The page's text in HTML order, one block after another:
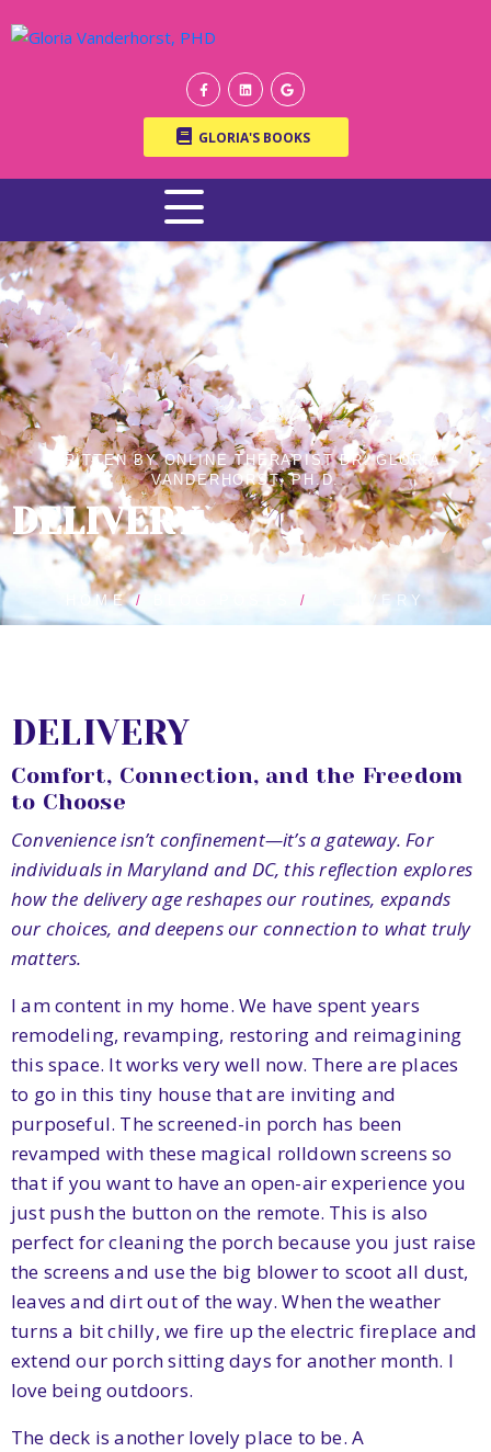
GLORIA'S BOOKS
WRITTEN BY ONLINE THERAPIST DR. GLORIA
VANDERHORST, PH.D.
DELIVERY
HOME DELIVERY
DELIVERY
Comfort, Connection, and the Freedom
to Choose
Convenience isn’t confinement—it’s a gateway. For
individuals in Maryland and DC, this reflection explores
how the delivery age reshapes our routines, expands
our choices, and deepens our connection to what truly
matters.
I am content in my home. We have spent years
remodeling, revamping, restoring and reimagining
this space. It works very well now. There are places
to go in this tiny house that are inviting and
purposeful. The screened-in porch has been
revamped with these magical rolldown screens so
that if you want to have an open-air experience you
just push the button on the remote. This is also
perfect for cleaning the porch because you just raise
the screens and use the big blower to scoot all dust,
leaves and dirt out of the way. When the weather
turns a bit chilly, we fire up the electric fireplace and
extend our porch sitting days for another month. I
love being outdoors.
The deck is another lovely place to be. A